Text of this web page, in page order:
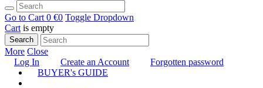
Go to Cart 0 €0 Toggle Dropdown
Cart is empty
Search
More Close
Log In
Create an Account
Forgotten password
BUYER's GUIDE